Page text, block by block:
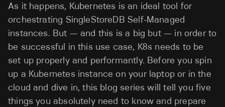
As it happens, Kubernetes is an ideal tool for
orchestrating SingleStoreDB Self-Managed
instances. But — and this is a big but — in order to
be successful in this use case, K8s needs to be
set up properly and performantly. Before you spin
up a Kubernetes instance on your laptop or in the
cloud and dive in, this blog series will tell you five
things you absolutely need to know and prepare